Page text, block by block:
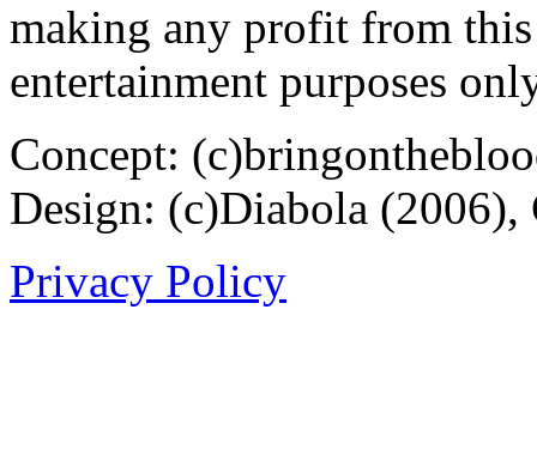
making any profit from
entertainment purposes
Concept:
Design: (c)Diabola
Privacy Policy